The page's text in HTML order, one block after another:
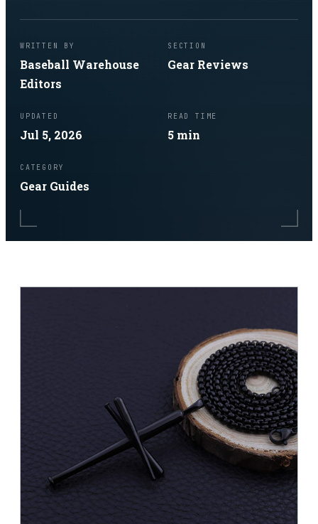
WRITTEN BY
Baseball Warehouse
Editors
SECTION
Gear Reviews
UPDATED
Jul 5, 2026
READ TIME
5 min
CATEGORY
Gear Guides